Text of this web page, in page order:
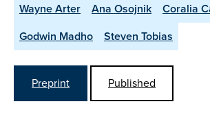
Wayne Arter Ana Osojnik
Coralia
Godwin Madho
Steven Tobias
Preprint Published